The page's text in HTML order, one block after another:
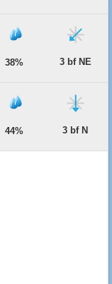
38% 3 bf NE
44% 3 bf N